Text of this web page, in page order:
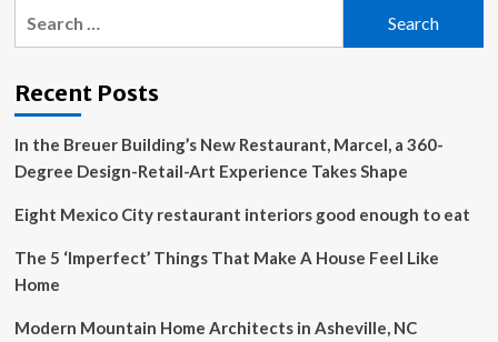
as
Style
Spotters
Recent Posts
In the Breuer Building’s New Restaurant, Marcel, a 360-
Degree Design-Retail-Art Experience Takes Shape
Eight Mexico City restaurant interiors good enough to eat
The 5 ‘Imperfect’ Things That Make A House Feel Like
Home
Modern Mountain Home Architects in Asheville, NC